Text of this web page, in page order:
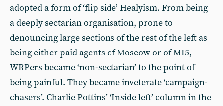
adopted a form of ‘flip side’ Healyism. From being
a deeply sectarian organisation, prone to
denouncing large sections of the rest of the left as
being either paid agents of Moscow or of MI5,
WRPers became ‘non-sectarian’ to the point of
being painful. They became inveterate ‘campaign-
chasers’. Charlie Pottins’ ‘Inside left’ column in the